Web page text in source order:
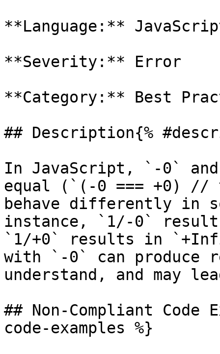
**Language:**
**Severity:** Error
**Category:** Best
## Description{%
In JavaScript, `-0`
equal (`(-0 === +0) //
behave differently in
instance, `1/-0`
`1/+0` results in
with `-0` can produce
understand, and may
## Non-Compliant Code
code-examples %}